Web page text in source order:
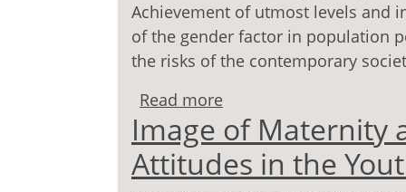
Achievement of utmost levels and
of the gender factor in population
the risks of the contemporary
Read more
Image of Maternity
Attitudes in the